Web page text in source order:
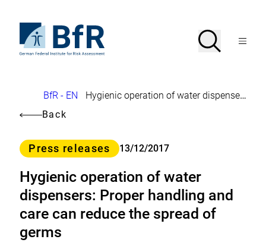
page
the
homepage
Federal
for
Assessment
Search
OpenMenu
Breadcrumb
BfR - EN
Hygienic operation of water dispensers: Proper handling and care can reduce the spread of germs
Back
Category
Press releases 13/12/2017
Hygienic operation of water
dispensers: Proper handling and
care can reduce the spread of
germs